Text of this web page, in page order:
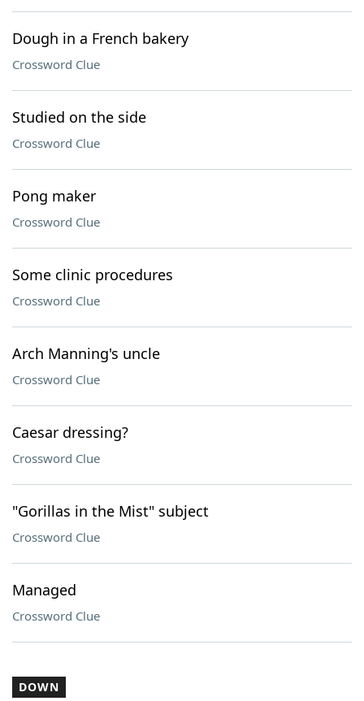
Dough in a French bakery
Crossword Clue
Studied on the side
Crossword Clue
Pong maker
Crossword Clue
Some clinic procedures
Crossword Clue
Arch Manning's uncle
Crossword Clue
Caesar dressing?
Crossword Clue
"Gorillas in the Mist" subject
Crossword Clue
Managed
Crossword Clue
DOWN